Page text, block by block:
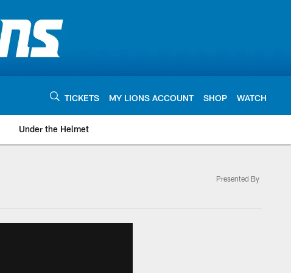
TICKETS MY LIONS ACCOUNT SHOP WATCH
Under the Helmet
Presented By